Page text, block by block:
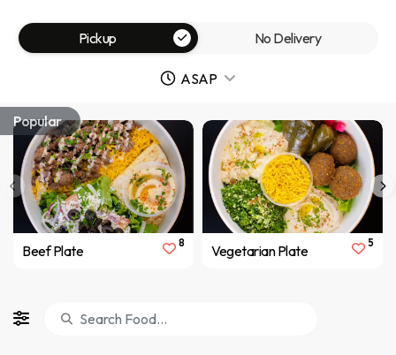
Popular
Beef Plate 8 Vegetarian Plate 5
Pickup No Delivery
ASAP